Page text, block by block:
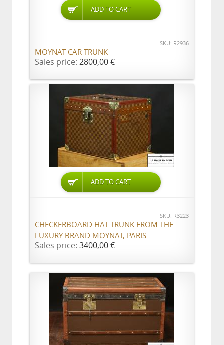
ADD TO CART
SKU: R2936
MOYNAT CAR TRUNK
Sales price: 2800,00 €
ADD TO CART
SKU: R3223
CHECKERBOARD HAT TRUNK FROM THE
LUXURY BRAND MOYNAT, PARIS
Sales price: 3400,00 €